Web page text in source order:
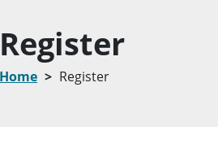
Register
Home Register